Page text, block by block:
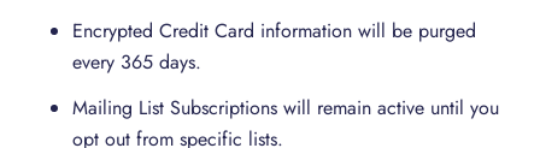
Encrypted Credit Card information will be purged
every 365 days.
Mailing List Subscriptions will remain active until you
opt out from specific lists.